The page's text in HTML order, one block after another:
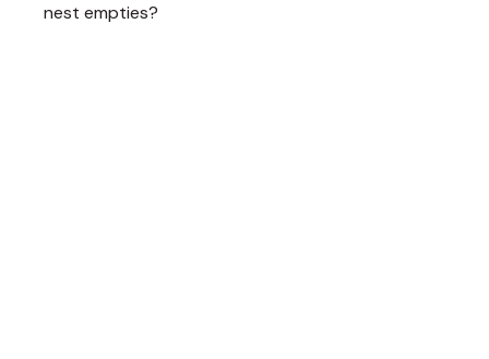
nest empties?